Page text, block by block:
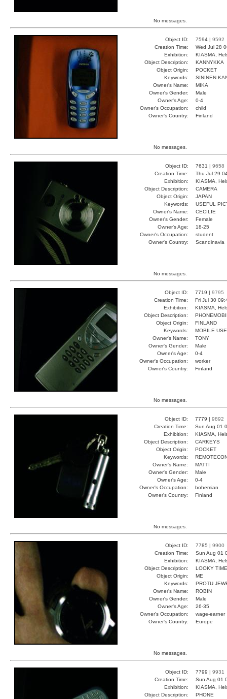
No messages.
Object ID: 7594 | 9592
Creation Time:
Wed Jul 28
Exhibition:
KIASMA,
Object Description:
KANNYKKA
Object Origin:
POCKET
Keywords:
SININEN
Owner's Name:
MIKA
Owner's Gender:
Male
Owner's Age:
0-4
Owner's Occupation:
child
Owner's Country:
Finland
No messages.
Object ID: 7631 | 9658
Creation Time:
Thu Jul 29
Exhibition:
KIASMA,
Object Description:
CAMERA
Object Origin:
JAPAN
Keywords:
USEFUL
Owner's Name:
CECILIE
Owner's Gender:
Female
Owner's Age:
18-25
Owner's Occupation:
student
Owner's Country:
Scandinavia
No messages.
Object ID: 7719 | 9795
Creation Time:
Fri Jul 30
Exhibition:
KIASMA,
Object Description:
Object Origin:
FINLAND
Keywords:
MOBILE
Owner's Name:
TONY
Owner's Gender:
Male
Owner's Age:
0-4
Owner's Occupation:
worker
Owner's Country:
Finland
No messages.
Object ID: 7779 | 9892
Creation Time:
Sun Aug 01
Exhibition:
KIASMA,
Object Description:
CARKEYS
Object Origin:
POCKET
Keywords:
Owner's Name:
MATTI
Owner's Gender:
Male
Owner's Age:
0-4
Owner's Occupation:
bohemian
Owner's Country:
Finland
No messages.
Object ID: 7785 | 9900
Creation Time:
Sun Aug 01
Exhibition:
KIASMA,
Object Description:
LOOKY TIME
Object Origin:
ME
Keywords:
PROTU
Owner's Name:
ROBIN
Owner's Gender:
Male
Owner's Age:
26-35
Owner's Occupation:
wage-earner
Owner's Country:
Europe
No messages.
Object ID: 7799 | 9931
Creation Time:
Sun Aug 01
Exhibition:
KIASMA,
Object Description:
PHONE